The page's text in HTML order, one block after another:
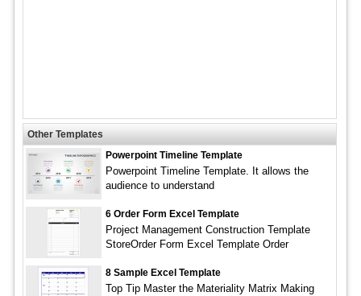
Other Templates
Powerpoint Timeline Template
Powerpoint Timeline Template. It allows the
audience to understand
6 Order Form Excel Template
Project Management Construction Template
StoreOrder Form Excel Template Order
8 Sample Excel Template
Top Tip Master the Materiality Matrix Making